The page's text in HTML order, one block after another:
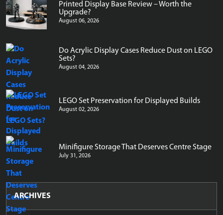
Printed Display Base Review – Worth the
Upgrade?
August 06, 2026
Do Acrylic Display Cases Reduce Dust on LEGO
Sets?
August 04, 2026
LEGO Set Preservation for Displayed Builds
August 02, 2026
Minifigure Storage That Deserves Centre Stage
July 31, 2026
ARCHIVES